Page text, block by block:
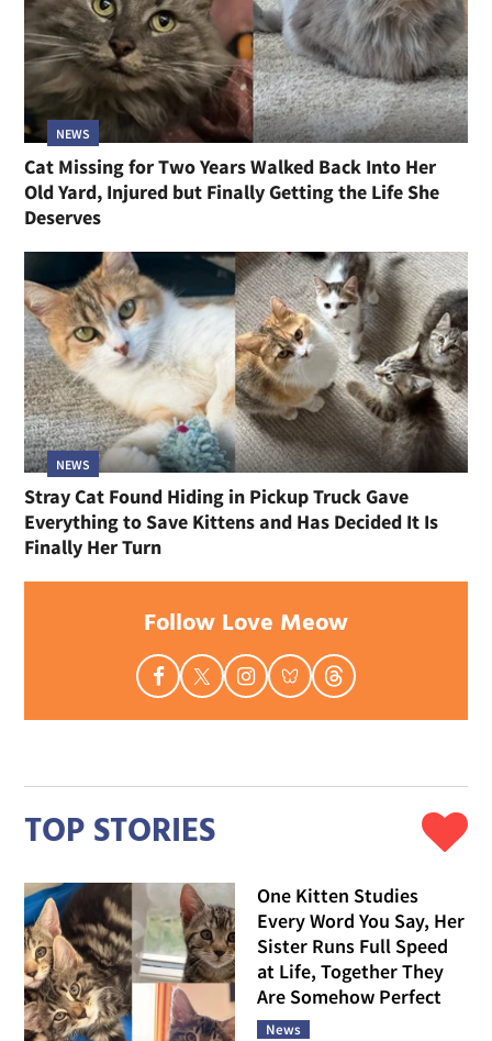
NEWS
Cat Missing for Two Years Walked Back Into Her
Old Yard, Injured but Finally Getting the Life She
Deserves
NEWS
Stray Cat Found Hiding in Pickup Truck Gave
Everything to Save Kittens and Has Decided It Is
Finally Her Turn
Follow Love Meow
TOP STORIES
One Kitten Studies
Every Word You Say, Her
Sister Runs Full Speed
at Life, Together They
Are Somehow Perfect
News